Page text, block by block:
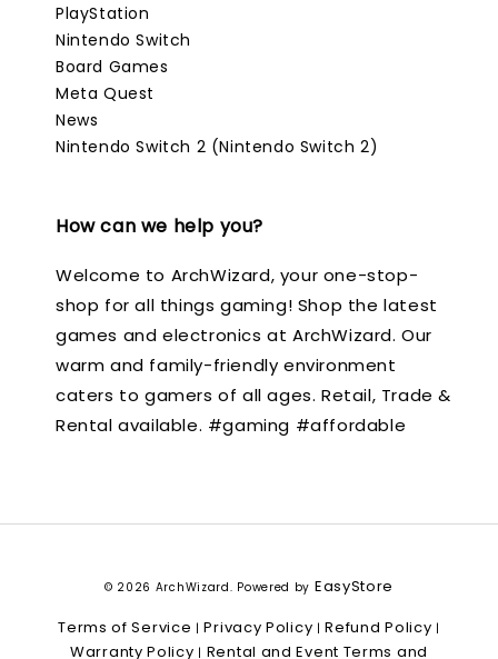
PlayStation
Nintendo Switch
Board Games
Meta Quest
News
Nintendo Switch 2 (Nintendo Switch 2)
How can we help you?
Welcome to ArchWizard, your one-stop-
shop for all things gaming! Shop the latest
games and electronics at ArchWizard. Our
warm and family-friendly environment
caters to gamers of all ages. Retail, Trade &
Rental available. #gaming #affordable
© 2026 ArchWizard. Powered by EasyStore
Terms of Service |Privacy Policy |Refund Policy |
Warranty Policy | Rental and Event Terms and